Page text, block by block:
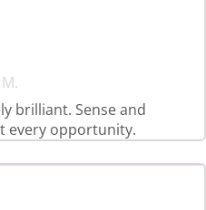
brilliant. Sense and
every opportunity.